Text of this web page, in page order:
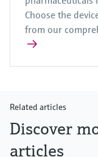
Choose the
from our
Related articles
Discover
articles